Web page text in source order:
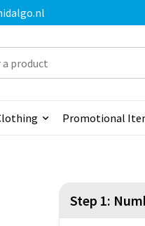
Promotional
Step 1: